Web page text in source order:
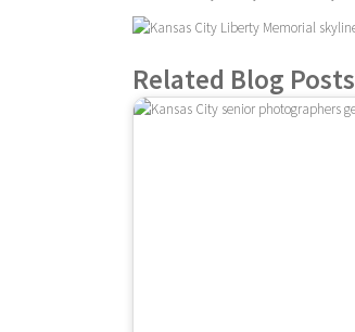
Related Blog Posts